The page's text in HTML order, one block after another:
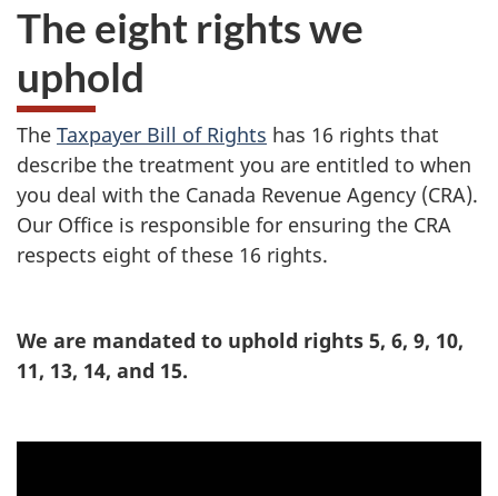
The eight rights we
uphold
The Taxpayer Bill of Rights has 16 rights that
describe the treatment you are entitled to when
you deal with the Canada Revenue Agency (CRA).
Our Office is responsible for ensuring the CRA
respects eight of these 16 rights.
We are mandated to uphold rights 5, 6, 9, 10,
11, 13, 14, and 15.